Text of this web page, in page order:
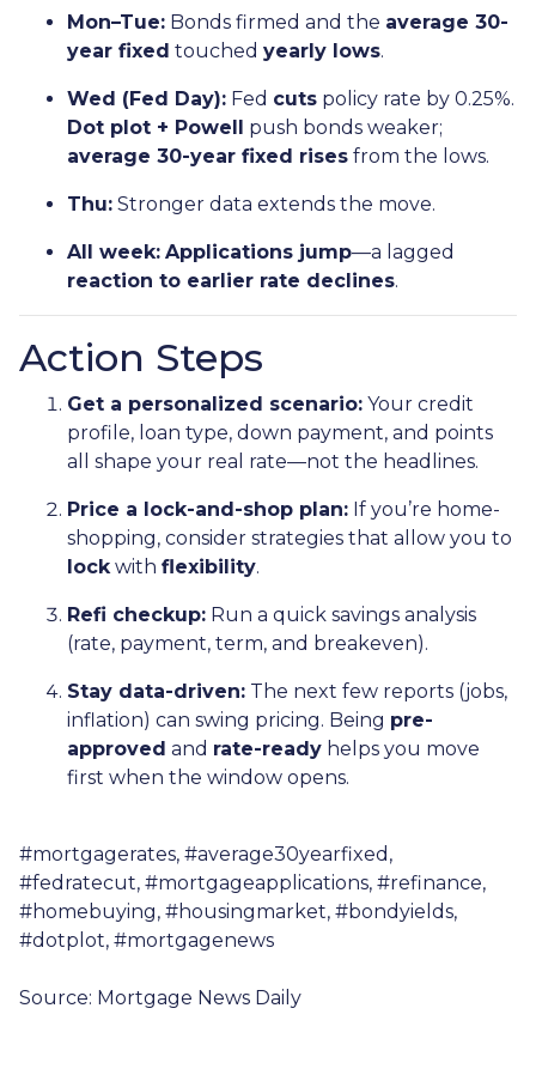
Mon–Tue: Bonds firmed and the average 30-
year fixed touched yearly lows.
Wed (Fed Day): Fed cuts policy rate by 0.25%.
Dot plot + Powell push bonds weaker;
average 30-year fixed rises from the lows.
Thu: Stronger data extends the move.
All week: Applications jump—a lagged
reaction to earlier rate declines.
Action Steps
Get a personalized scenario: Your credit
profile, loan type, down payment, and points
all shape your real rate—not the headlines.
Price a lock-and-shop plan: If you’re home-
shopping, consider strategies that allow you to
lockwith flexibility.
Refi checkup: Run a quick savings analysis
(rate, payment, term, and breakeven).
Stay data-driven: The next few reports (jobs,
inflation) can swing pricing. Being pre-
approved and rate-ready helps you move
first when the window opens.
#mortgagerates, #average30yearfixed,
#fedratecut, #mortgageapplications, #refinance,
#homebuying, #housingmarket, #bondyields,
#dotplot, #mortgagenews
Source: Mortgage News Daily